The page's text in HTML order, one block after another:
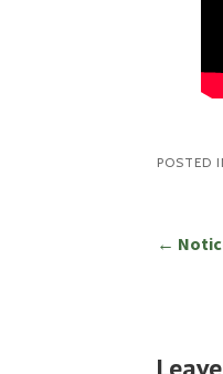
POSTED
Post
←